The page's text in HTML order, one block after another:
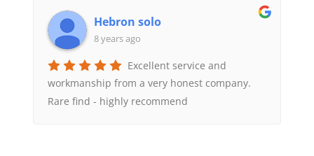
Hebron solo
8 years ago
Excellent service and
workmanship from a very honest company.
Rare find - highly recommend